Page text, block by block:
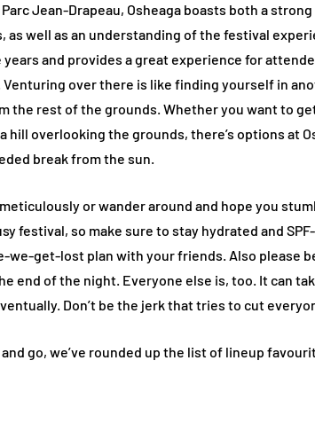
Jean-Drapeau, Osheaga boasts both a
well as an understanding of the festival
and provides a great experience for
over there is like finding yourself in
the rest of the grounds. Whether you want to
overlooking the grounds, there’s options at
break from the sun.
or wander around and hope you
festival, so make sure to stay hydrated and
we-get-lost plan with your friends. Also please
end of the night. Everyone else is, too. It can
Don’t be the jerk that tries to cut
go, we’ve rounded up the list of lineup